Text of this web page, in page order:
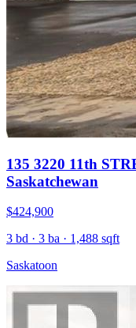
135 3220 11th
Saskatchewan
$424,900
3 bd · 3 ba · 1,488 sqft
Saskatoon